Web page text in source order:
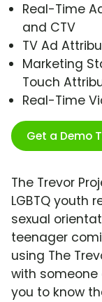
Real-Time
and CTV
TV Ad
Marketing
Touch
Real-Time
Get a Demo
The Trevor
LGBTQ youth
sexual
teenager
using The
with someone
you to know